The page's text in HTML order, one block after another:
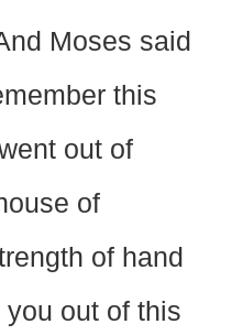
Moses said
this
out of
of
of hand
you out of this